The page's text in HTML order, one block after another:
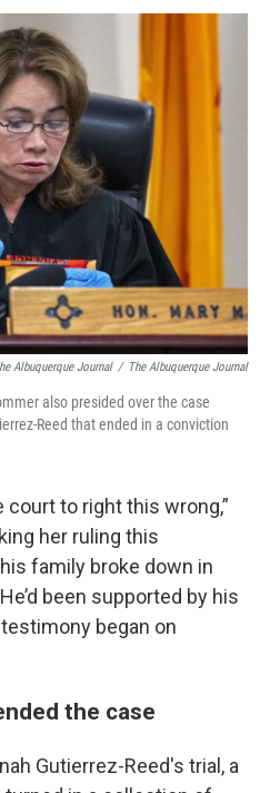
Albuquerque Journal / The Albuquerque Journal
also presided over the case
Reed that ended in a conviction
court to right this wrong,”
her ruling this
family broke down in
been supported by his
began on
the case
Gutierrez-Reed's trial, a